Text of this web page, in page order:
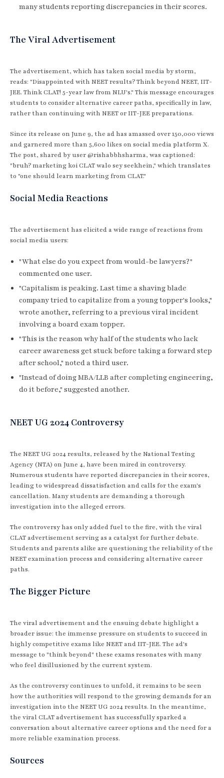
many students reporting discrepancies in their scores.
The Viral Advertisement
The advertisement, which has taken social media by storm,
reads: "Disappointed with NEET results? Think beyond NEET, IIT-
JEE. Think CLAT! 5-year law from NLU's." This message encourages
students to consider alternative career paths, specifically in law,
rather than continuing with NEET or IIT-JEE preparations.
Since its release on June 9, the ad has amassed over 150,000 views
and garnered more than 5,600 likes on social media platform X.
The post, shared by user @rishabbhsharma, was captioned:
"bruh? marketing koi CLAT walo sey seekhein," which translates
to "one should learn marketing from CLAT."
Social Media Reactions
The advertisement has elicited a wide range of reactions from
social media users:
"What else do you expect from would-be lawyers?"
commented one user.
"Capitalism is peaking. Last time a shaving blade
company tried to capitalize from a young topper's looks,"
wrote another, referring to a previous viral incident
involving a board exam topper.
"This is the reason why half of the students who lack
career awareness get stuck before taking a forward step
after school," noted a third user.
"Instead of doing MBA/LLB after completing engineering,
do it before," suggested another.
NEET UG 2024 Controversy
The NEET UG 2024 results, released by the National Testing
Agency (NTA) on June 4, have been mired in controversy.
Numerous students have reported discrepancies in their scores,
leading to widespread dissatisfaction and calls for the exam's
cancellation. Many students are demanding a thorough
investigation into the alleged errors.
The controversy has only added fuel to the fire, with the viral
CLAT advertisement serving as a catalyst for further debate.
Students and parents alike are questioning the reliability of the
NEET examination process and considering alternative career
paths.
The Bigger Picture
The viral advertisement and the ensuing debate highlight a
broader issue: the immense pressure on students to succeed in
highly competitive exams like NEET and IIT-JEE. The ad's
message to "think beyond" these exams resonates with many
who feel disillusioned by the current system.
As the controversy continues to unfold, it remains to be seen
how the authorities will respond to the growing demands for an
investigation into the NEET UG 2024 results. In the meantime,
the viral CLAT advertisement has successfully sparked a
conversation about alternative career options and the need for a
more reliable examination process.
Sources